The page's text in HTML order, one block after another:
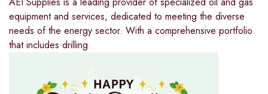
equipment and services, dedicated to meeting the diverse
needs of the energy sector. With a comprehensive portfolio
that includes drilling